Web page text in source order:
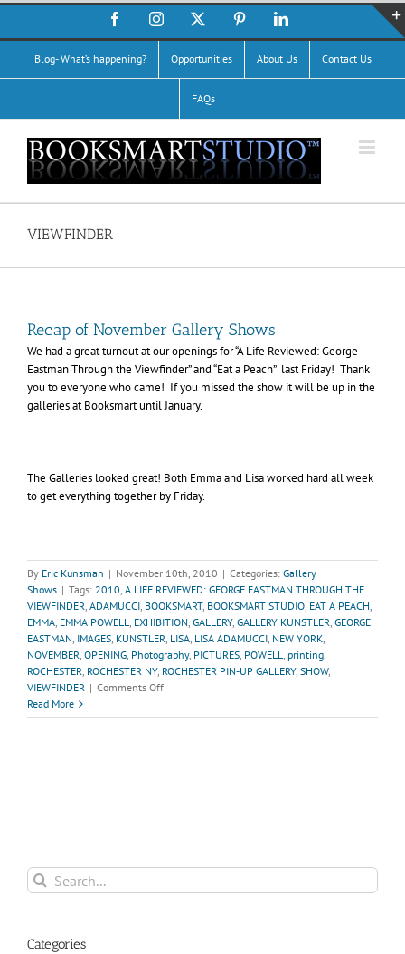
Skip
content
FacebookInstagram PinterestLinkedIn
Blog- What’s happening? Opportunities About Us Contact Us
FAQs
VIEWFINDER
Recap of November Gallery Shows
We had a great turnout at our openings for “A Life Reviewed: George
Eastman Through the Viewfinder” and “Eat a Peach” last Friday! Thank
you to everyone who came! If you missed the show it will be up in the
galleries at Booksmart until January.
The Galleries looked great! Both Emma and Lisa worked hard all week
to get everything together by Friday.
By Eric Kunsman | November 10th, 2010 | Categories: Gallery
Shows | Tags: 2010, A LIFE REVIEWED: GEORGE EASTMAN THROUGH THE
VIEWFINDER, ADAMUCCI, BOOKSMART, BOOKSMART STUDIO, EAT A PEACH,
EMMA, EMMA POWELL, EXHIBITION, GALLERY, GALLERY KUNSTLER, GEORGE
EASTMAN, IMAGES, KUNSTLER, LISA, LISA ADAMUCCI, NEW YORK,
NOVEMBER, OPENING, Photography, PICTURES, POWELL, printing,
ROCHESTER, ROCHESTER NY, ROCHESTER PIN-UP GALLERY, SHOW,
VIEWFINDER | Comments Offon
of
Read More
Search
for:
Categories